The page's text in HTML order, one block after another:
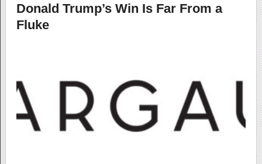
Donald Trump’s Win Is Far From a
Fluke